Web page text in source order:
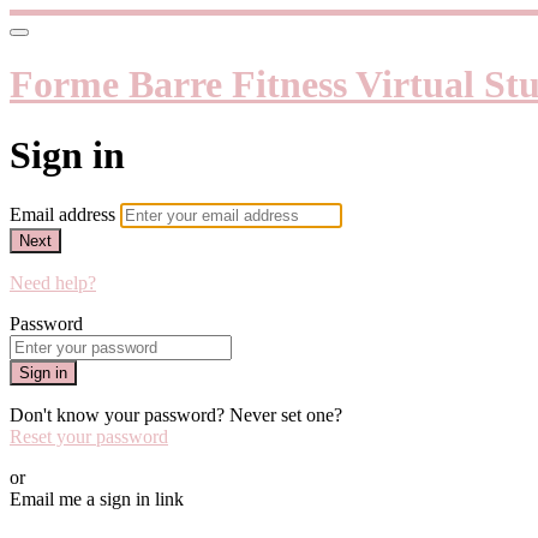
Forme Barre Fitness Virtual
Sign in
Email address
Next
Need help?
Password
Sign in
Don't know your password? Never set one?
Reset your password
or
Email me a sign in link